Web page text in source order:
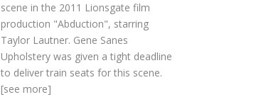
scene in the 2011 Lionsgate film
production "Abduction", starring
Taylor Lautner. Gene Sanes
Upholstery was given a tight deadline
to deliver train seats for this scene.
[see more]